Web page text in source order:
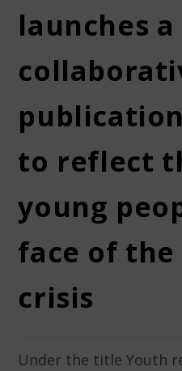
launches a
to reflect
young
face of
crisis
Under the title Youth